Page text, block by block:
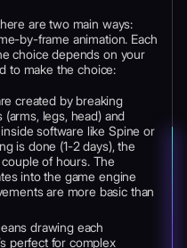
are two main ways:
by-frame animation. Each
choice depends on your
to make the choice:
created by breaking
legs, head) and
software like Spine or
is done (1-2 days), the
of hours. The
into the game engine
are more basic than
drawing each
perfect for complex